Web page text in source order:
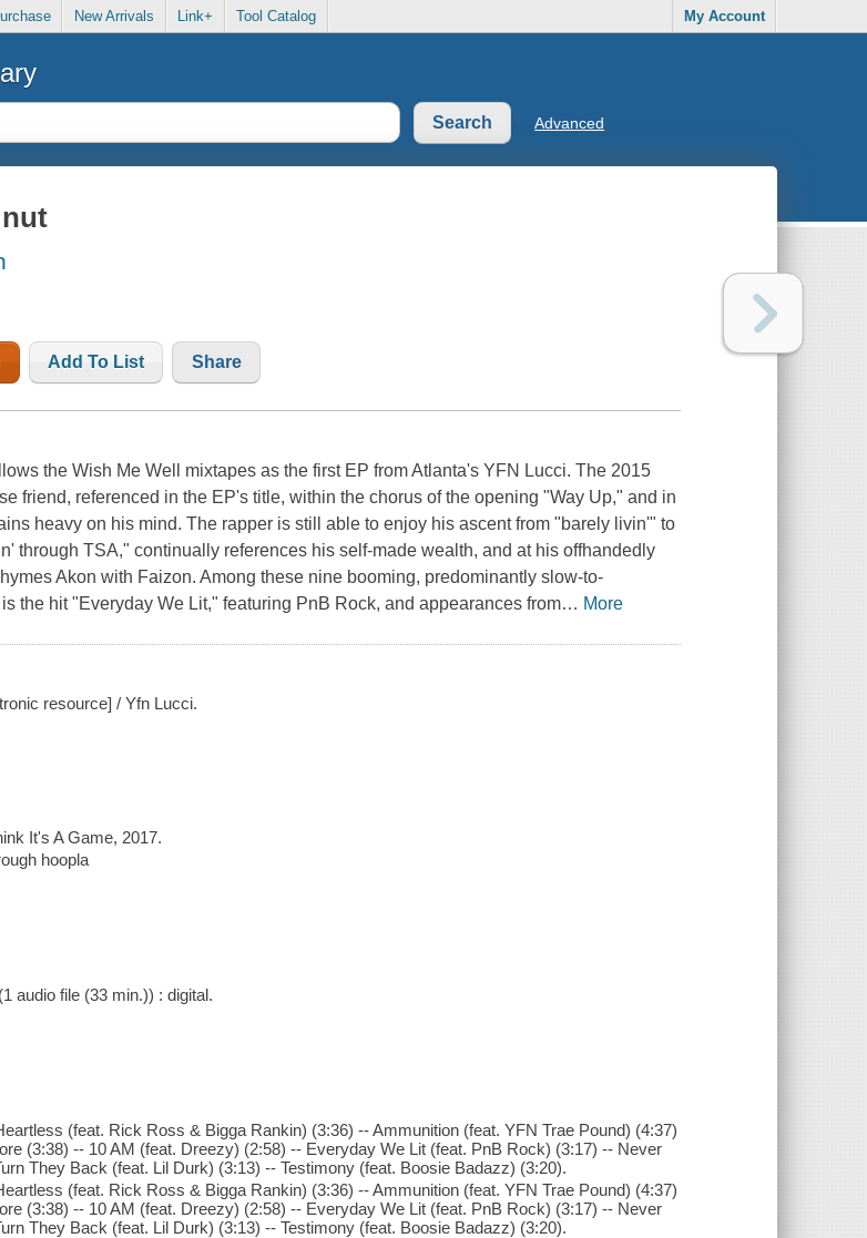
New Arrivals Link+ Tool Catalog My Account
Advanced
Add To List Share
the Wish Me Well mixtapes as the first EP from Atlanta's YFN Lucci. The 2015
friend, referenced in the EP's title, within the chorus of the opening "Way Up," and in
heavy on his mind. The rapper is still able to enjoy his ascent from "barely livin'" to
through TSA," continually references his self-made wealth, and at his offhandedly
Akon with Faizon. Among these nine booming, predominantly slow-to-
the hit "Everyday We Lit," featuring PnB Rock, and appearances from… More
resource] / Yfn Lucci.
It's A Game, 2017.
hoopla
audio file (33 min.)) : digital.
(feat. Rick Ross & Bigga Rankin) (3:36) -- Ammunition (feat. YFN Trae Pound) (4:37)
(3:38) -- 10 AM (feat. Dreezy) (2:58) -- Everyday We Lit (feat. PnB Rock) (3:17) -- Never
They Back (feat. Lil Durk) (3:13) -- Testimony (feat. Boosie Badazz) (3:20).
(feat. Rick Ross & Bigga Rankin) (3:36) -- Ammunition (feat. YFN Trae Pound) (4:37)
(3:38) -- 10 AM (feat. Dreezy) (2:58) -- Everyday We Lit (feat. PnB Rock) (3:17) -- Never
They Back (feat. Lil Durk) (3:13) -- Testimony (feat. Boosie Badazz) (3:20).